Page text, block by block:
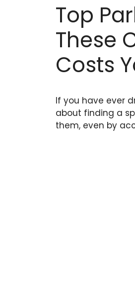
Top
These
Costs
If you have ever
about finding a
them, even by